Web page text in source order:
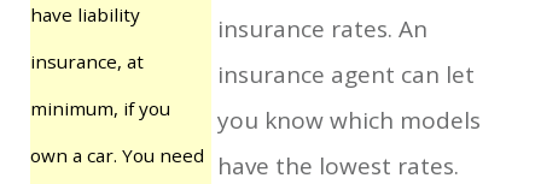
have liability
insurance, at
minimum, if you
own a car. You need
insurance rates. An
insurance agent can let
you know which models
have the lowest rates.